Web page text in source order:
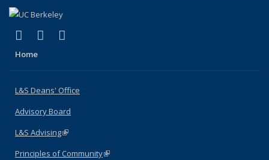
X (formerly Twitter)
(link is external)
LinkedIn
(link is external)
Home
L&S Deans' Office
Advisory Board
L&S Advising(link is external)
Principles of Community(link is external)